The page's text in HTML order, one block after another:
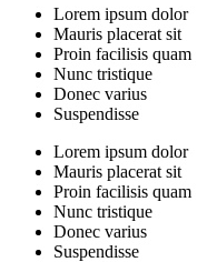
Lorem ipsum dolor
Mauris placerat sit
Proin facilisis quam
Nunc tristique
Donec varius
Suspendisse
Lorem ipsum dolor
Mauris placerat sit
Proin facilisis quam
Nunc tristique
Donec varius
Suspendisse